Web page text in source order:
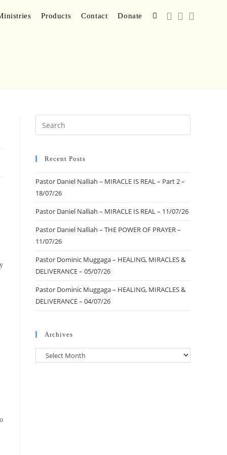
Products Contact Donate
Recent Posts
Pastor Daniel Nalliah – MIRACLE IS REAL – Part 2 –
18/07/26
Pastor Daniel Nalliah – MIRACLE IS REAL – 11/07/26
Pastor Daniel Nalliah – THE POWER OF PRAYER –
11/07/26
Pastor Dominic Muggaga – HEALING, MIRACLES &
DELIVERANCE – 05/07/26
Pastor Dominic Muggaga – HEALING, MIRACLES &
DELIVERANCE – 04/07/26
Archives